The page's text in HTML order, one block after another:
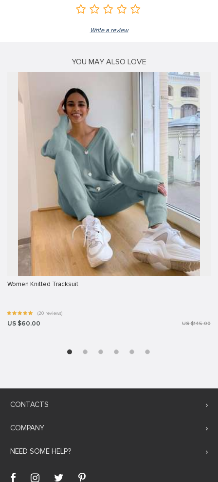
Write a review
YOU MAY ALSO LOVE
Women Knitted Tracksuit
(20 reviews)
US $60.00 US $145.00
CONTACTS
COMPANY
NEED SOME HELP?